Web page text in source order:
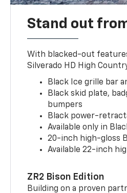
Stand out
With blacked-out
Silverado HD High
Black Ice grille bar
Black skid plate,
bumpers
Black power-
Available only in
20-inch high-gloss
Available 22-inch
ZR2 Bison Edition
Building on a proven